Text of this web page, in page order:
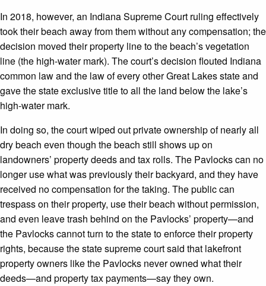
In 2018, however, an Indiana Supreme Court ruling effectively
took their beach away from them without any compensation; the
decision moved their property line to the beach’s vegetation
line (the high-water mark). The court’s decision flouted Indiana
common law and the law of every other Great Lakes state and
gave the state exclusive title to all the land below the lake’s
high-water mark.
In doing so, the court wiped out private ownership of nearly all
dry beach even though the beach still shows up on
landowners’ property deeds and tax rolls. The Pavlocks can no
longer use what was previously their backyard, and they have
received no compensation for the taking. The public can
trespass on their property, use their beach without permission,
and even leave trash behind on the Pavlocks’ property—and
the Pavlocks cannot turn to the state to enforce their property
rights, because the state supreme court said that lakefront
property owners like the Pavlocks never owned what their
deeds—and property tax payments—say they own.